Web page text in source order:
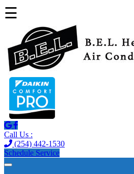
☰
Call Us :
(254) 442-1530
Schedule Service